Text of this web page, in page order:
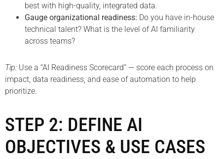
best with high-quality, integrated data.
Gauge organizational readiness: Do you have in-house
technical talent? What is the level of AI familiarity
across teams?
Tip: Use a “AI Readiness Scorecard” — score each process on
impact, data readiness, and ease of automation to help
prioritize.
STEP 2: DEFINE AI
OBJECTIVES & USE CASES